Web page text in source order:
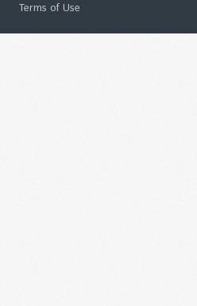
Terms of Use